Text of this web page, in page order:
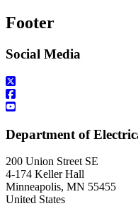
Footer
Social Media
Department of
200 Union Street SE
4-174 Keller Hall
Minneapolis, MN 55455
United States